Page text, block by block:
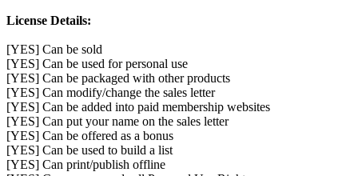
License Details:
[YES] Can be sold
[YES] Can be used for personal use
[YES] Can be packaged with other products
[YES] Can modify/change the sales letter
[YES] Can be added into paid membership websites
[YES] Can put your name on the sales letter
[YES] Can be offered as a bonus
[YES] Can be used to build a list
[YES] Can print/publish offline